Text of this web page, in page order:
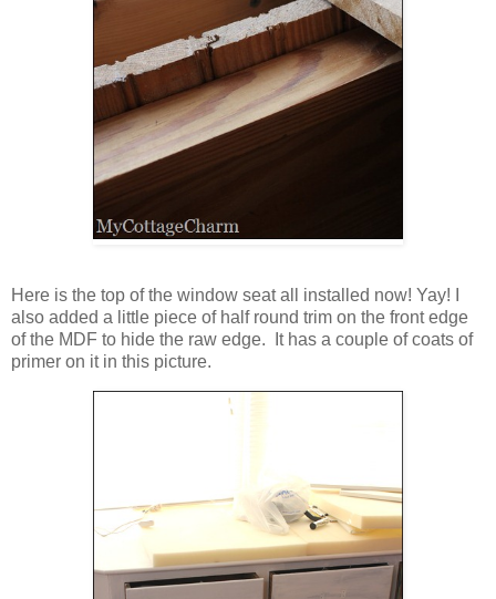
Here is the top of the window seat all installed now! Yay! I
also added a little piece of half round trim on the front edge
of the MDF to hide the raw edge. It has a couple of coats of
primer on it in this picture.